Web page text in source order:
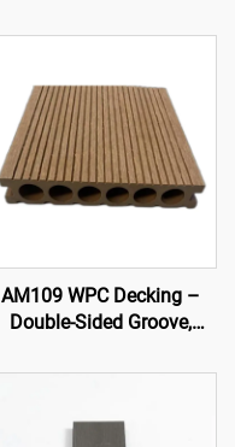
AM109 WPC Decking –
Double-Sided Groove,
(140×25 mm)